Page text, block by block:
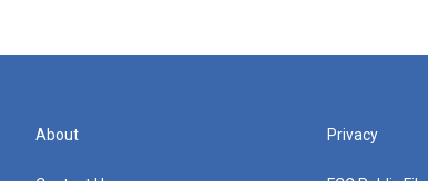
About Privacy